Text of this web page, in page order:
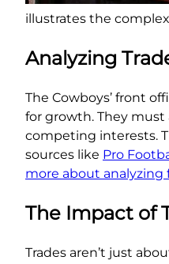
illustrates the
Analyzing
The Cowboys’ front
for growth. They must
competing interests.
sources like Pro
more about analyzing
The Impact of
Trades aren’t just